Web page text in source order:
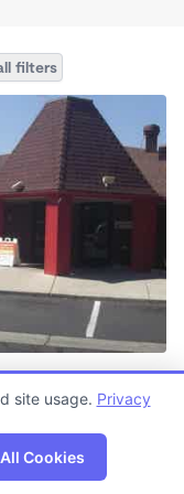
filters
site usage. Privacy
Cookies